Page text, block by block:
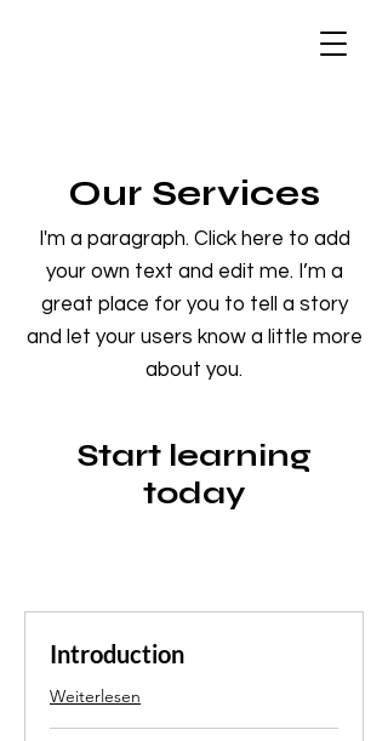
Our Services
I'm a paragraph. Click here to add
your own text and edit me. I’m a
great place for you to tell a story
and let your users know a little more
about you.
Start learning
today
Introduction
Weiterlesen